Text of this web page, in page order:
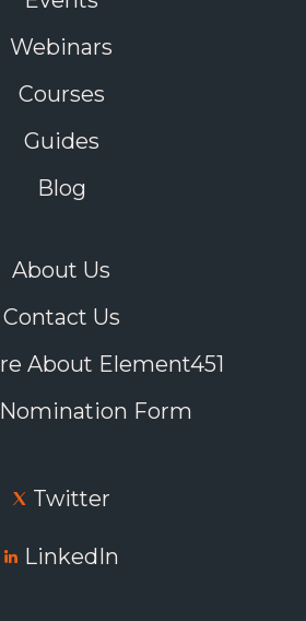
Webinars
Courses
Guides
Blog
About Us
Contact Us
About Element451
Form
Twitter
LinkedIn